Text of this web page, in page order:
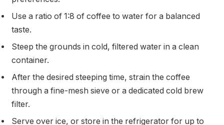
Use a ratio of 1:8 of coffee to water for a balanced
taste.
Steep the grounds in cold, filtered water in a clean
container.
After the desired steeping time, strain the coffee
through a fine-mesh sieve or a dedicated cold brew
filter.
Serve over ice, or store in the refrigerator for up to